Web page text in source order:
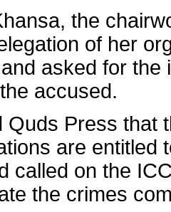
the
of her
asked for
accused.
Quds Press that
are entitled
called on the
the crimes